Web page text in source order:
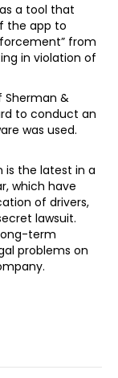
a tool that
the app to
from
in violation of
Sherman &
to conduct an
was used.
is the latest in a
which have
of drivers,
lawsuit.
term
problems on